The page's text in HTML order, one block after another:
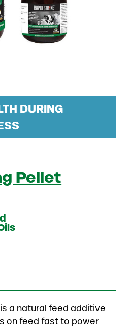
DURING
Pellet
is a natural feed additive
on feed fast to power